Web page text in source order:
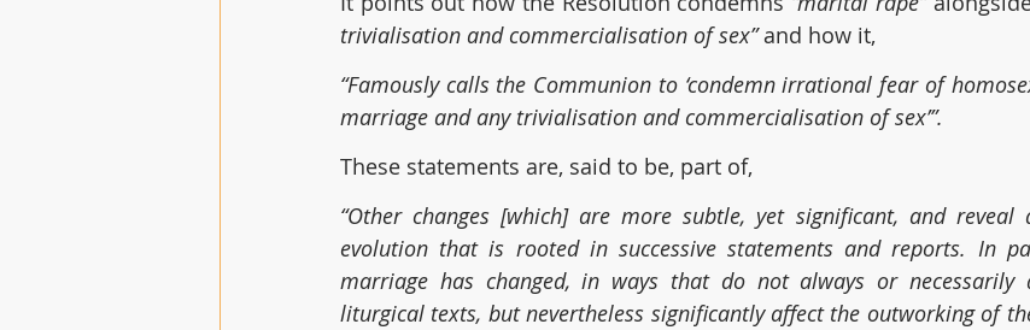
trivialisation and commercialisation of sex” and how it,
“Famously calls the Communion to ‘condemn irrational fear of
marriage and any trivialisation and commercialisation of sex’”.
These statements are, said to be, part of,
“Other changes [which] are more subtle, yet significant, and
evolution that is rooted in successive statements and reports. In
marriage has changed, in ways that do not always or necessarily
liturgical texts, but nevertheless significantly affect the outworking of